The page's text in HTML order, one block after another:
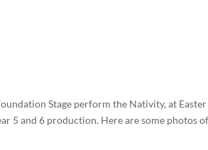
Stage perform the Nativity, at
5 and 6 production. Here are some photos